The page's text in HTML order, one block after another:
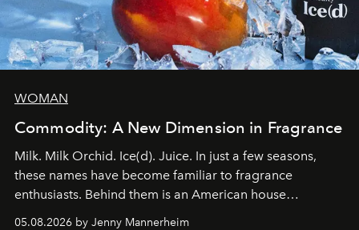
WOMAN
Commodity: A New Dimension in Fragrance
Milk. Milk Orchid. Ice(d). Juice. In just a few seasons,
these names have become familiar to fragrance
enthusiasts. Behind them is an American house
05.08.2026 by Jenny Mannerheim